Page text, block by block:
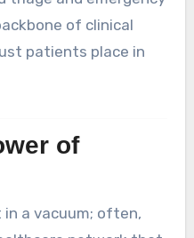
of clinical
patients place in
of
in a vacuum; often,